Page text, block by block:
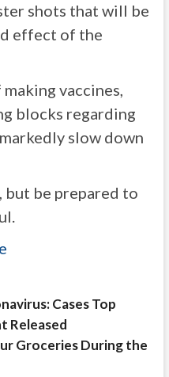
shots that will be
effect of the
vaccines,
blocks regarding
slow down
but be prepared to
Cases Top
Released
Groceries During the